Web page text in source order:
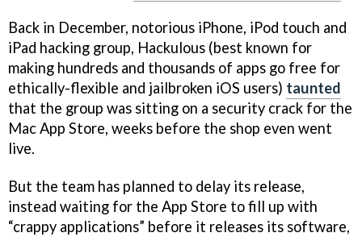
Back in December, notorious iPhone, iPod touch and
iPad hacking group, Hackulous (best known for
making hundreds and thousands of apps go free for
ethically-flexible and jailbroken iOS users) taunted
that the group was sitting on a security crack for the
Mac App Store, weeks before the shop even went
live.
But the team has planned to delay its release,
instead waiting for the App Store to fill up with
“crappy applications” before it releases its software,